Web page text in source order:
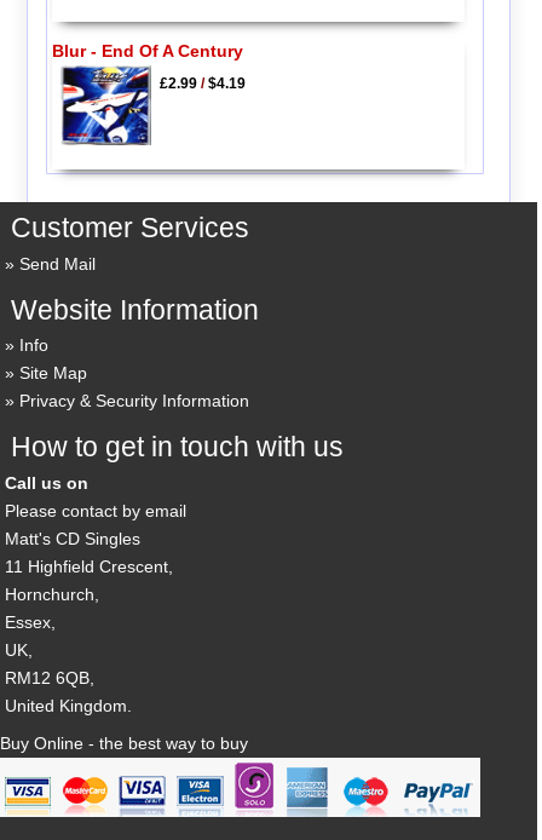
Blur - End Of A Century
£2.99/$4.19
Customer Services
Send Mail
Website Information
Info
Site Map
Privacy & Security Information
How to get in touch with us
Call us on
Please contact by email
Matt's CD Singles
11 Highfield Crescent,
Hornchurch,
Essex,
UK,
RM12 6QB,
United Kingdom.
Buy Online - the best way to buy